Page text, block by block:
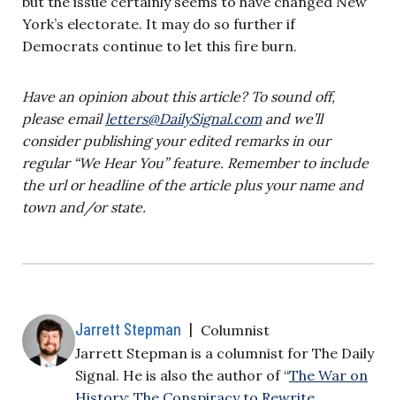
York’s electorate. It may do so further if
Democrats continue to let this fire burn.
Have an opinion about this article? To sound off,
please email letters@DailySignal.comand we’ll
consider publishing your edited remarks in our
regular “We Hear You” feature. Remember to include
the url or headline of the article plus your name and
town and/or state.
Jarrett Stepman | Columnist
Jarrett Stepman is a columnist for The Daily
Signal. He is also the author of “The War on